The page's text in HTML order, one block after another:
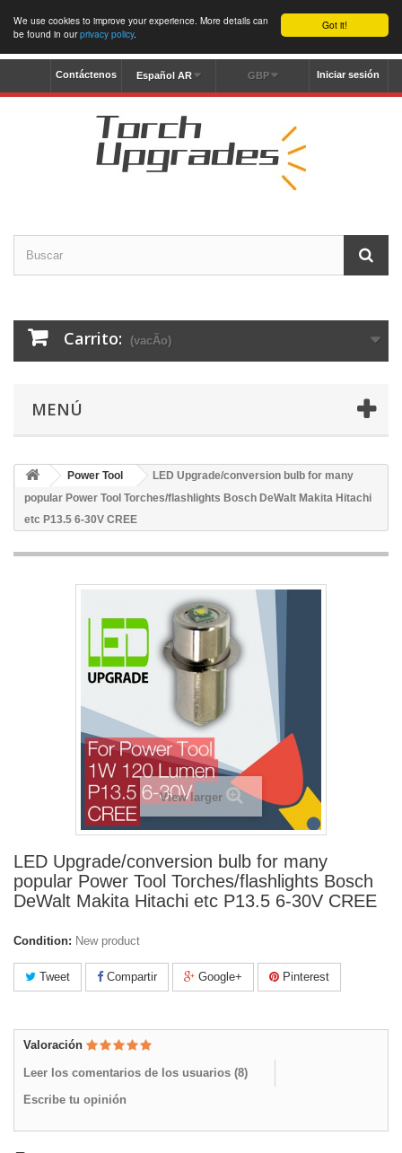
Got it!
We use cookies to improve your experience. More details can
be found in ourprivacy policy.
Iniciar sesión
GBP
Español AR
Contáctenos
Carrito: (vacÃ­o)
MENÚ
Power Tool
LED Upgrade/conversion bulb for many
popular Power Tool Torches/flashlights Bosch DeWalt Makita Hitachi
etc P13.5 6-30V CREE
View larger
LED Upgrade/conversion bulb for many
popular Power Tool Torches/flashlights Bosch
DeWalt Makita Hitachi etc P13.5 6-30V CREE
Condition: New product
Tweet Compartir Google+ Pinterest
Valoración
Leer los comentarios de los usuarios (8)
Escribe tu opinión